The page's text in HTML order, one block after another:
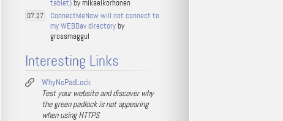
tablet)by mikaelkorhonen
07.27
ConnectMeNow will not connect to
my WEBDav directoryby
grossmaggul
Interesting Links
WhyNoPadLock
Test your website and discover why
the green padlock is not appearing
when using HTTPS